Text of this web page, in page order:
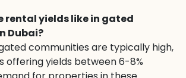
rental yields like in gated
Dubai?
communities are typically high,
offering yields between 6-8%